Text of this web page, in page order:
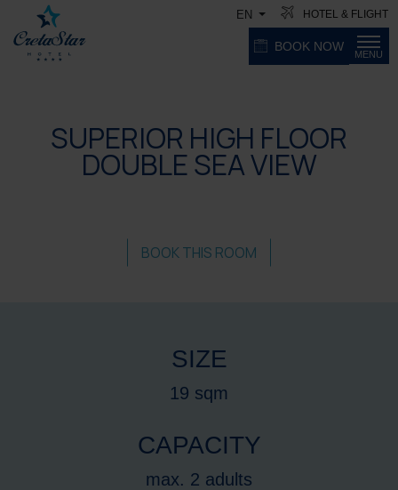
EN HOTEL & FLIGHT
MENU
BOOK NOW
SUPERIOR HIGH FLOOR
DOUBLE SEA VIEW
BOOK THIS ROOM
SIZE
19 sqm
CAPACITY
max. 2 adults